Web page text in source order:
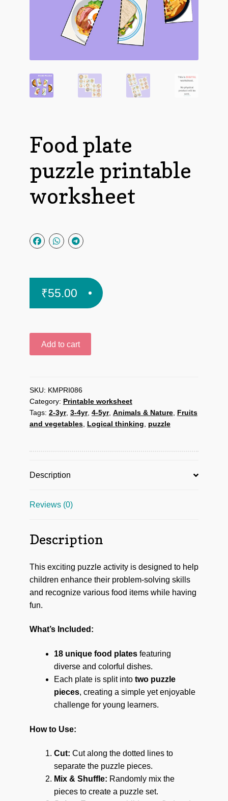
Food plate
puzzle printable
worksheet
₹55.00
worksheet
quantity
Add to cart
SKU: KMPRI086
Category: Printable worksheet
Tags: 2-3yr, 3-4yr, 4-5yr, Animals & Nature, Fruits
and vegetables, Logical thinking, puzzle
Description
Reviews (0)
Description
This exciting puzzle activity is designed to help
children enhance their problem-solving skills
and recognize various food items while having
fun.
What’s Included:
18 unique food platesfeaturing
diverse and colorful dishes.
Each plate is split into two puzzle
pieces, creating a simple yet enjoyable
challenge for young learners.
How to Use:
Cut: Cut along the dotted lines to
separate the puzzle pieces.
Mix & Shuffle: Randomly mix the
pieces to create a puzzle set.